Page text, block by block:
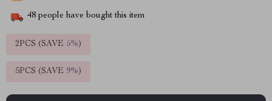
48 people have bought this item
2PCS (SAVE 5%)
5PCS (SAVE 9%)